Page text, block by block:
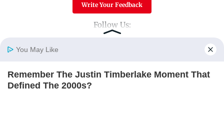
Home Photos
Write Your Feedback
Follow Us:
Top Categories
Mumbai
You May Like
Remember The Justin Timberlake Moment That
Defined The 2000s?